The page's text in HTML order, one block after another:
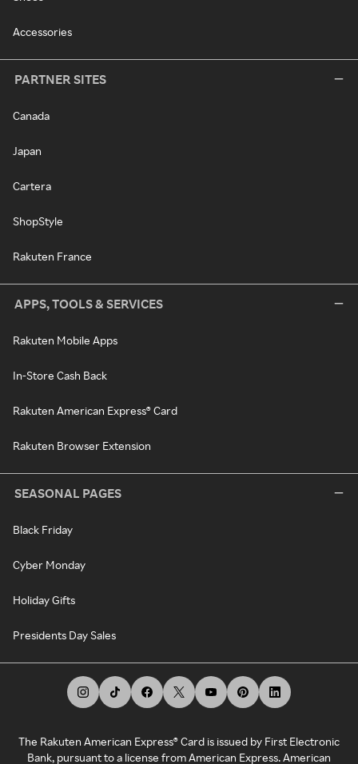
Accessories
PARTNER SITES
Canada
Japan
Cartera
ShopStyle
Rakuten France
APPS, TOOLS & SERVICES
Rakuten Mobile Apps
In-Store Cash Back
Rakuten American Express® Card
Rakuten Browser Extension
SEASONAL PAGES
Black Friday
Cyber Monday
Holiday Gifts
Presidents Day Sales
The Rakuten American Express® Card is issued by First Electronic
Bank, pursuant to a license from American Express. American